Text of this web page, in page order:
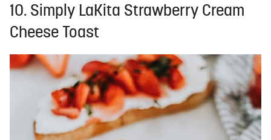
10. Simply LaKita Strawberry Cream
Cheese Toast